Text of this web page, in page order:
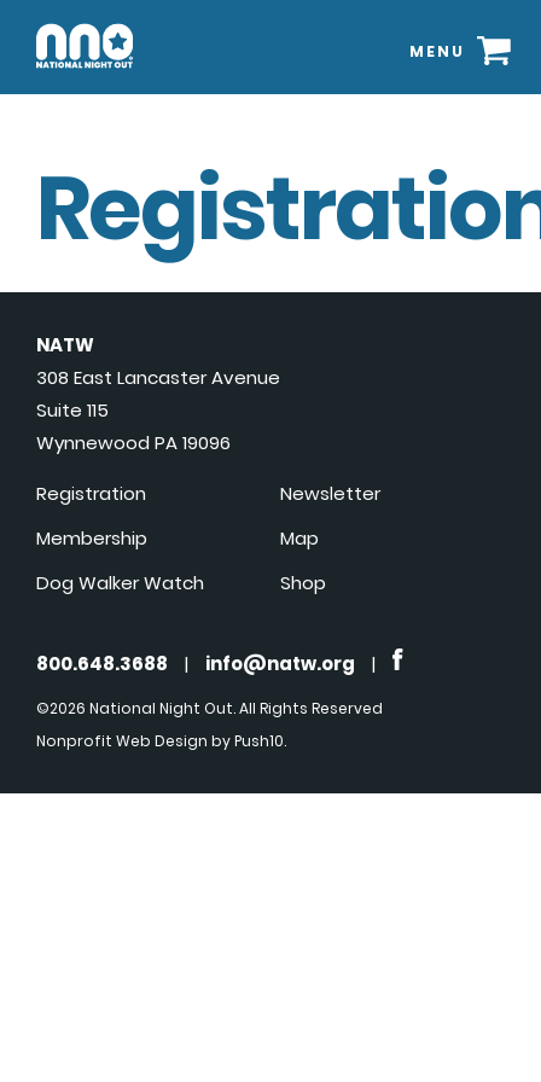
MENU
NATW
308 East Lancaster Avenue
Suite 115
Wynnewood PA 19096
Registration
Membership
Dog Walker Watch
Newsletter
Map
Shop
800.648.3688 | info@natw.org |
©2026 National Night Out. All Rights Reserved
Nonprofit Web Design by Push10.